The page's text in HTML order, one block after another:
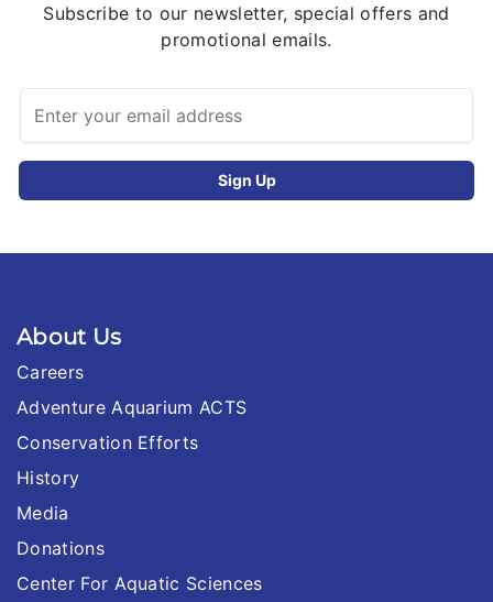
Subscribe to our newsletter, special offers and
promotional emails.
About Us
Careers
Adventure Aquarium ACTS
Conservation Efforts
History
Media
Donations
Center For Aquatic Sciences